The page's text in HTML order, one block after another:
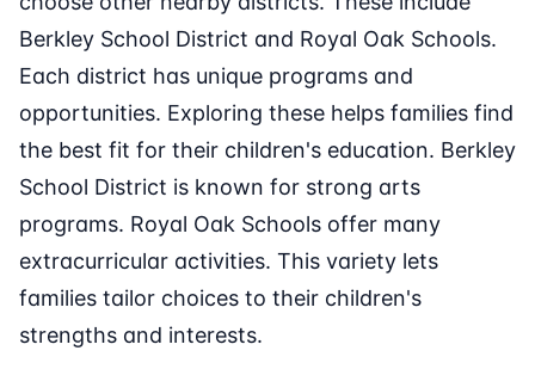
Berkley School District and Royal Oak Schools.
Each district has unique programs and
opportunities. Exploring these helps families find
the best fit for their children's education. Berkley
School District is known for strong arts
programs. Royal Oak Schools offer many
extracurricular activities. This variety lets
families tailor choices to their children's
strengths and interests.